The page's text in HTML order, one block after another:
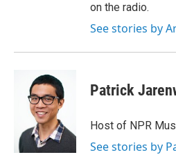
on the radio.
See stories by
Patrick
Host of NPR
See stories by